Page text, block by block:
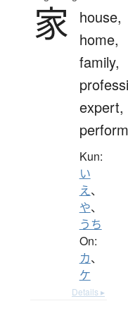
家
house,
home,
family,
expert,
Kun:
い
え、
や、
うち
On:
カ、
ケ
Details ▸